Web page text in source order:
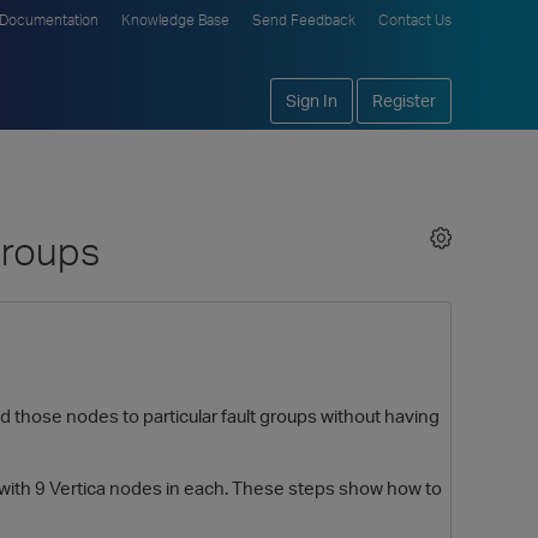
Documentation Knowledge Base Send Feedback Contact Us
Sign In Register
those nodes to particular fault groups without having
9 Vertica nodes in each. These steps show how to